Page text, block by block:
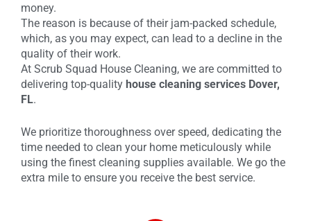
money.
The reason is because of their jam-packed schedule,
which, as you may expect, can lead to a decline in the
quality of their work.
At Scrub Squad House Cleaning, we are committed to
delivering top-quality house cleaning services Dover,
FL.
We prioritize thoroughness over speed, dedicating the
time needed to clean your home meticulously while
using the finest cleaning supplies available. We go the
extra mile to ensure you receive the best service.